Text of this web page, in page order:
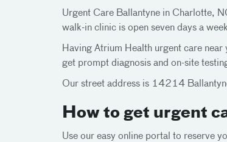
Urgent Care Ballantyne in Charlotte,
walk-in clinic is open seven days a
Having Atrium Health urgent care
get prompt diagnosis and on-site
Our street address is 14214
How to get urgent
Use our easy online portal to reserve